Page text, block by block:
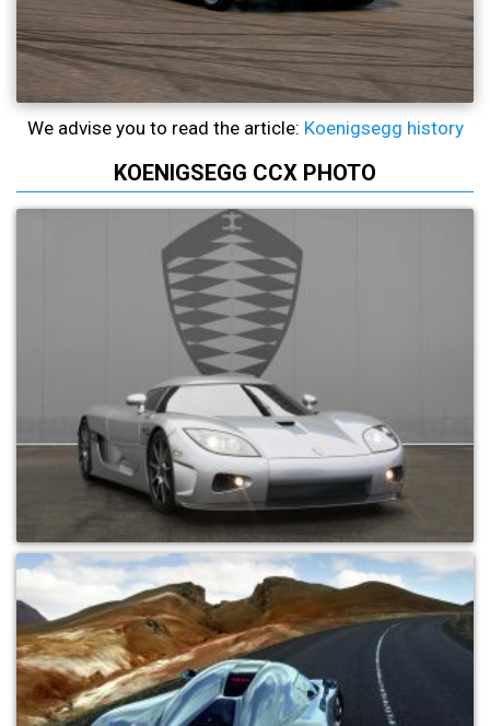
We advise you to read the article: Koenigsegg history
KOENIGSEGG CCX PHOTO